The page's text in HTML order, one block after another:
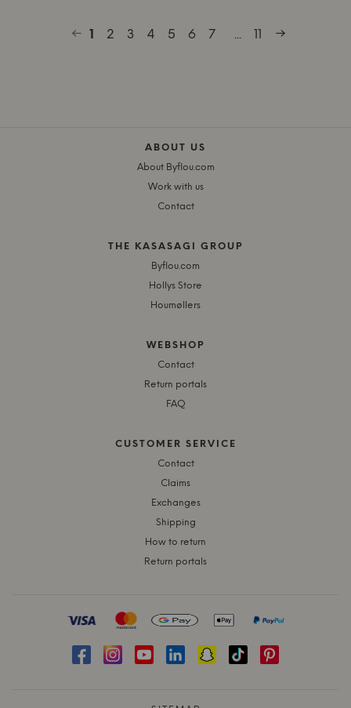
1 2 3 4 5 6 7 ... 11
ABOUT US
About Byflou.com
Work with us
Contact
THE KASASAGI GROUP
Byflou.com
Hollys Store
Houmøllers
WEBSHOP
Contact
Return portals
FAQ
CUSTOMER SERVICE
Contact
Claims
Exchanges
Shipping
How to return
Return portals